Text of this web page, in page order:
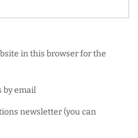
in this browser for the
by email
newsletter (you can